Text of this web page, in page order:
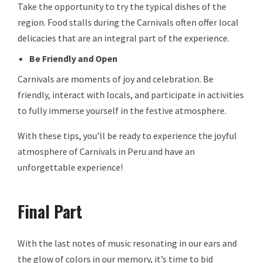
Take the opportunity to try the typical dishes of the
region. Food stalls during the Carnivals often offer local
delicacies that are an integral part of the experience.
Be Friendly and Open
Carnivals are moments of joy and celebration. Be
friendly, interact with locals, and participate in activities
to fully immerse yourself in the festive atmosphere.
With these tips, you’ll be ready to experience the joyful
atmosphere of Carnivals in Peru and have an
unforgettable experience!
Final Part
With the last notes of music resonating in our ears and
the glow of colors in our memory, it’s time to bid